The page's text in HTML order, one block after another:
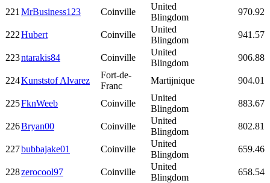
221 MrBusiness123 Coinville
United
Blingdom
970.92
222Hubert Coinville
United
Blingdom
941.57
223ntarakis84 Coinville
United
Blingdom
906.88
224Kunststof Alvarez
Fort-de-
Franc
Martijnique 904.01
225FknWeeb Coinville
United
Blingdom
883.67
226Bryan00 Coinville
United
Blingdom
802.81
227bubbajake01 Coinville
United
Blingdom
659.46
228zerocool97 Coinville
United
Blingdom
658.54